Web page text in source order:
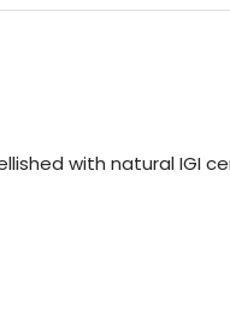
with natural IGI